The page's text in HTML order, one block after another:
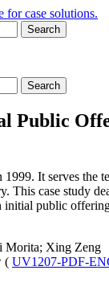
for case solutions.
Search
Search
Public
It serves the
This case study
initial public
Morita; Xing Zeng
( UV1207-PDF-